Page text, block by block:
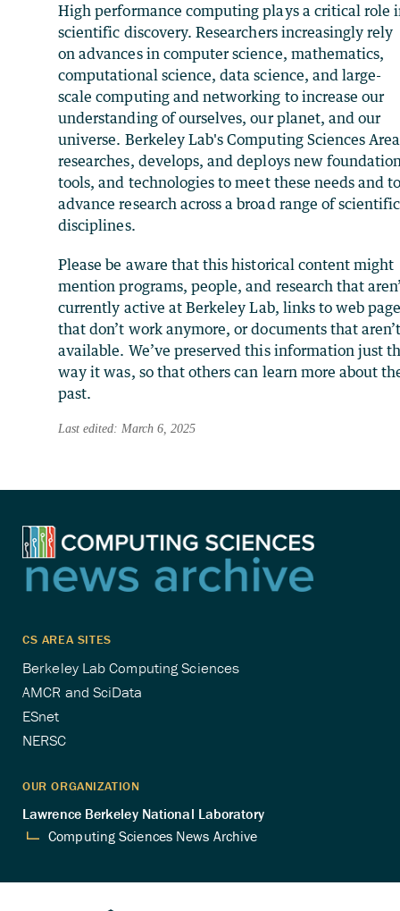
High performance computing plays a critical role
scientific discovery. Researchers increasingly rely
on advances in computer science, mathematics,
computational science, data science, and large-
scale computing and networking to increase our
understanding of ourselves, our planet, and our
universe. Berkeley Lab's Computing Sciences Area
researches, develops, and deploys new
tools, and technologies to meet these needs and
advance research across a broad range of scientific
disciplines.
Please be aware that this historical content might
mention programs, people, and research that
currently active at Berkeley Lab, links to web
that don’t work anymore, or documents that
available. We’ve preserved this information just
way it was, so that others can learn more about
past.
Last edited: March 6, 2025